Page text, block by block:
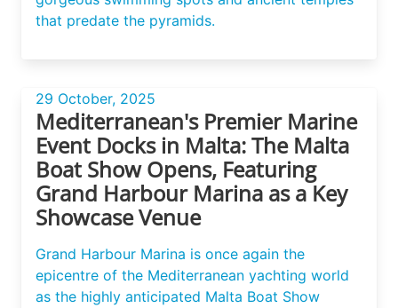
that predate the pyramids.
29 October, 2025
Mediterranean's Premier Marine
Event Docks in Malta: The Malta
Boat Show Opens, Featuring
Grand Harbour Marina as a Key
Showcase Venue
Grand Harbour Marina is once again the
epicentre of the Mediterranean yachting world
as the highly anticipated Malta Boat Show